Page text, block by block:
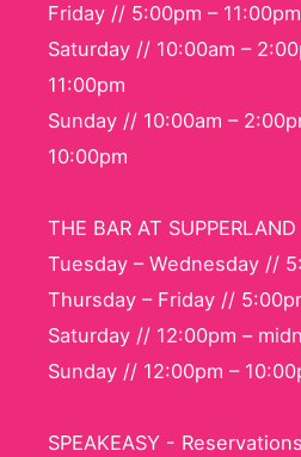
Friday // 5:00pm – 11:00pm
Saturday // 10:00am –
11:00pm
Sunday // 10:00am –
10:00pm
THE BAR AT SUPPERLAND
Tuesday – Wednesday //
Thursday – Friday //
Saturday // 12:00pm –
Sunday // 12:00pm –
SPEAKEASY -